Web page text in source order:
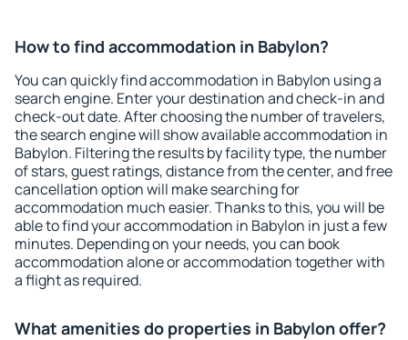
How to find accommodation in Babylon?
You can quickly find accommodation in Babylon using a
search engine. Enter your destination and check-in and
check-out date. After choosing the number of travelers,
the search engine will show available accommodation in
Babylon. Filtering the results by facility type, the number
of stars, guest ratings, distance from the center, and free
cancellation option will make searching for
accommodation much easier. Thanks to this, you will be
able to find your accommodation in Babylon in just a few
minutes. Depending on your needs, you can book
accommodation alone or accommodation together with
a flight as required.
What amenities do properties in Babylon offer?